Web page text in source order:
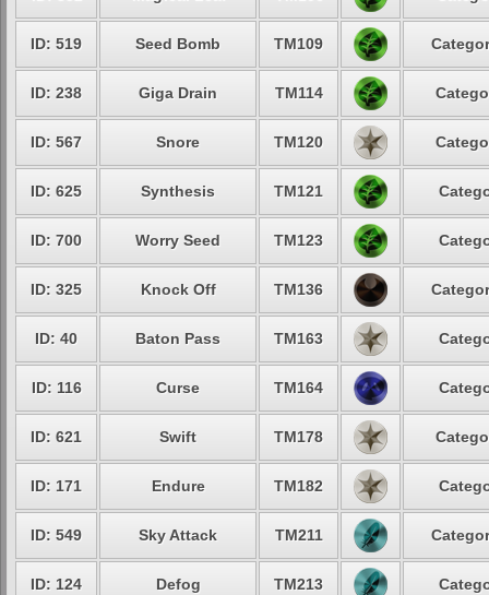
ID: 519 Seed Bomb TM109
ID: 238 Giga Drain TM114
ID: 567 Snore TM120
ID: 625 Synthesis TM121
ID: 700 Worry Seed TM123
ID: 325 Knock Off TM136
ID: 40 Baton Pass TM163
ID: 116 Curse TM164
ID: 621 Swift TM178
ID: 171 Endure TM182
ID: 549 Sky Attack TM211
ID: 124 Defog TM213